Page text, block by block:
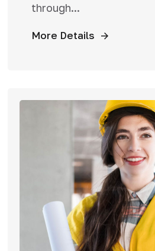
through...
More Details